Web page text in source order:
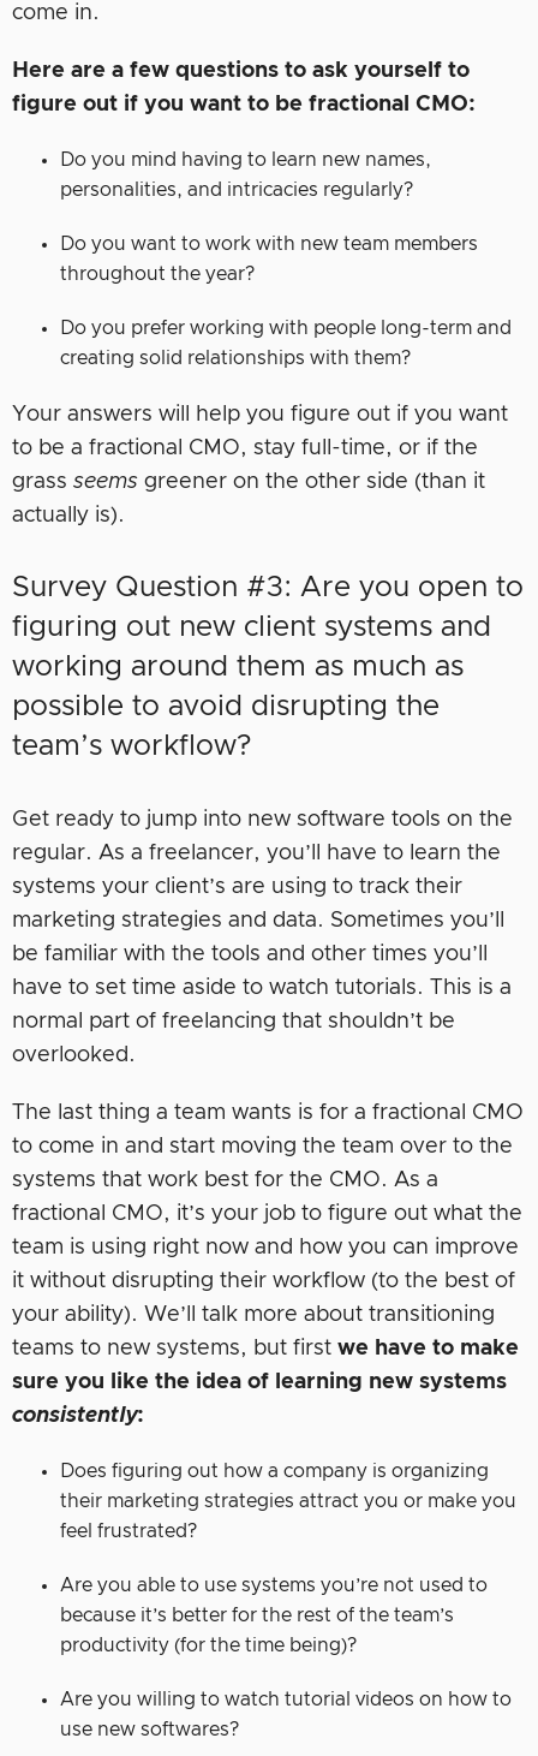
come in.
Here are a few questions to ask yourself to
figure out if you want to be fractional CMO:
Do you mind having to learn new names,
personalities, and intricacies regularly?
Do you want to work with new team members
throughout the year?
Do you prefer working with people long-term and
creating solid relationships with them?
Your answers will help you figure out if you want
to be a fractional CMO, stay full-time, or if the
grass seems greener on the other side (than it
actually is).
Survey Question #3: Are you open to
figuring out new client systems and
working around them as much as
possible to avoid disrupting the
team’s workflow?
Get ready to jump into new software tools on the
regular. As a freelancer, you’ll have to learn the
systems your client’s are using to track their
marketing strategies and data. Sometimes you’ll
be familiar with the tools and other times you’ll
have to set time aside to watch tutorials. This is a
normal part of freelancing that shouldn’t be
overlooked.
The last thing a team wants is for a fractional CMO
to come in and start moving the team over to the
systems that work best for the CMO. As a
fractional CMO, it’s your job to figure out what the
team is using right now and how you can improve
it without disrupting their workflow (to the best of
your ability). We’ll talk more about transitioning
teams to new systems, but first we have to make
sure you like the idea of learning new systems
consistently:
Does figuring out how a company is organizing
their marketing strategies attract you or make you
feel frustrated?
Are you able to use systems you’re not used to
because it’s better for the rest of the team’s
productivity (for the time being)?
Are you willing to watch tutorial videos on how to
use new softwares?